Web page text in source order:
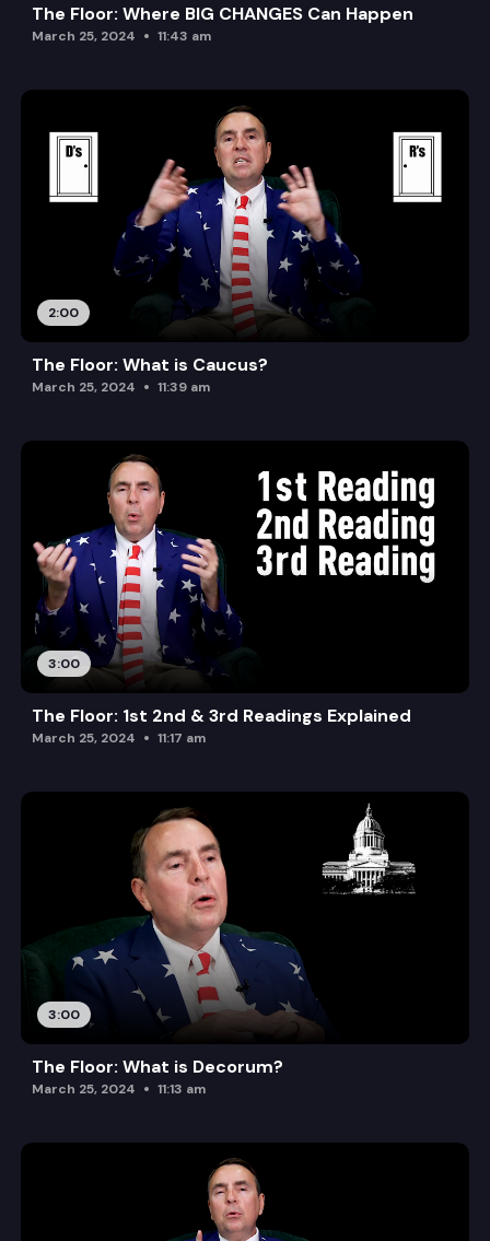
The Floor: Where BIG CHANGES Can Happen
March 25, 2024 11:43 am
2:00
The Floor: What is Caucus?
March 25, 2024 11:39 am
3:00
The Floor: 1st 2nd & 3rd Readings Explained
March 25, 2024 11:17 am
3:00
The Floor: What is Decorum?
March 25, 2024 11:13 am